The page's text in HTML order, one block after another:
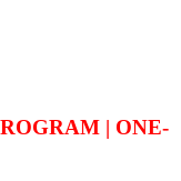
| ONE-